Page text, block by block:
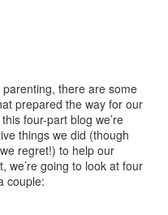
there are some
prepared the way for our
four-part blog we’re
things we did (though
regret!) to help our
we’re going to look at four
couple: